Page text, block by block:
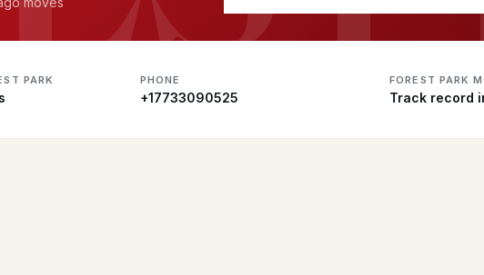
PARK PHONE
+17733090525
FOREST PARK
Track record